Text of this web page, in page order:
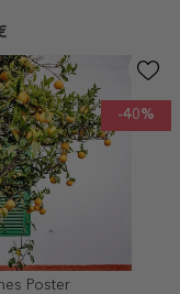
-40%
Poster